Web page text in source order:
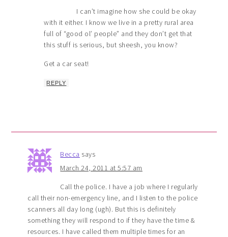
I can’t imagine how she could be okay
with it either. I know we live in a pretty rural area
full of “good ol’ people” and they don’t get that
this stuff is serious, but sheesh, you know?
Get a car seat!
REPLY
Becca says
March 24, 2011 at 5:57 am
Call the police. I have a job where I regularly
call their non-emergency line, and I listen to the police
scanners all day long (ugh). But this is definitely
something they will respond to if they have the time &
resources. I have called them multiple times for an